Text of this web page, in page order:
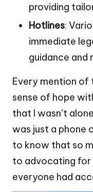
providing
Hotlines:
immediate
guidance and
Every mention of
sense of hope
that I wasn’t
was just a phone
to know that so
to advocating for
everyone had